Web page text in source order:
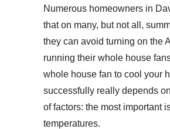
Numerous homeowners in
that on many, but not all,
they can avoid turning on the
running their whole house
whole house fan to cool your
successfully really depends
of factors: the most important
temperatures.